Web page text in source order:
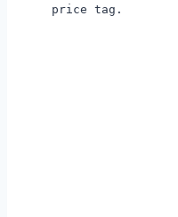
price tag.